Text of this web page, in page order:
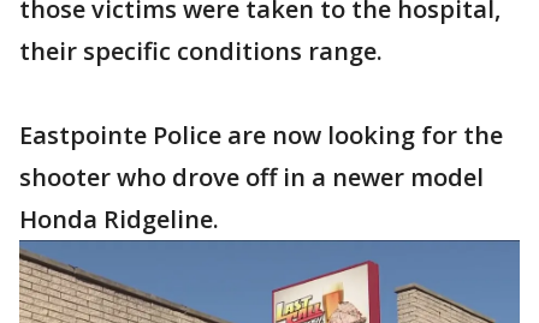
those victims were taken to the hospital,
their specific conditions range.
Eastpointe Police are now looking for the
shooter who drove off in a newer model
Honda Ridgeline.